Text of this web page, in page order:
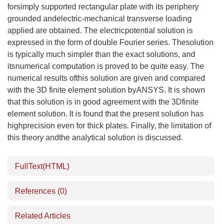
forsimply supported rectangular plate with its periphery
grounded andelectric-mechanical transverse loading
applied are obtained. The electricpotential solution is
expressed in the form of double Fourier series. Thesolution
is typically much simpler than the exact solutions, and
itsnumerical computation is proved to be quite easy. The
numerical results ofthis solution are given and compared
with the 3D finite element solution byANSYS. It is shown
that this solution is in good agreement with the 3Dfinite
element solution. It is found that the present solution has
highprecision even for thick plates. Finally, the limitation of
this theory andthe analytical solution is discussed.
FullText(HTML)
References (0)
Related Articles